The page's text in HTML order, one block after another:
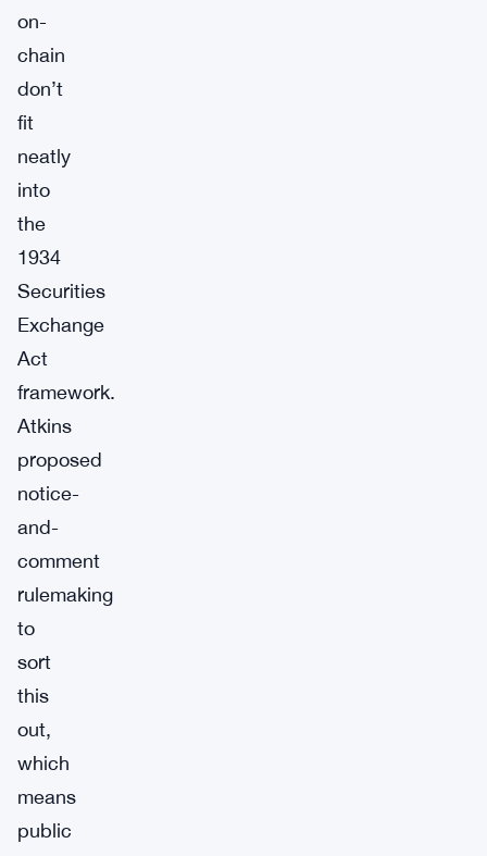
on-
chain
don’t
fit
neatly
into
the
1934
Securities
Exchange
Act
framework.
Atkins
proposed
notice-
and-
comment
rulemaking
to
sort
this
out,
which
means
public